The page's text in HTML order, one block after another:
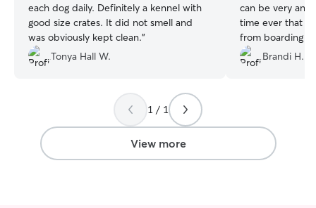
each dog daily. Definitely a kennel with
good size crates. It did not smell and
was obviously kept clean.”
Tonya Hall W.
can be very anxious. This
time ever that
from boarding
calm and didn’t
Tracy sent
their own.
Brandi H.
1 / 1
View more